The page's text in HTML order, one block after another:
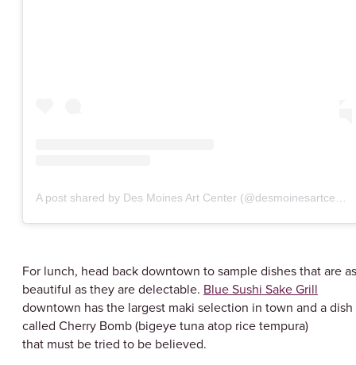
A post shared by Des Moines Art Center (@desmoinesartcenter)
For lunch, head back downtown to sample dishes that are as
beautiful as they are delectable. Blue Sushi Sake Grill
downtown has the largest maki selection in town and a dish
called Cherry Bomb (bigeye tuna atop rice tempura)
that must be tried to be believed.